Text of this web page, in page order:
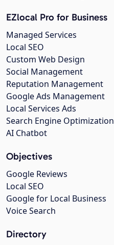
EZlocal Pro for Business
Managed Services
Local SEO
Custom Web Design
Social Management
Reputation Management
Google Ads Management
Local Services Ads
Search Engine Optimization
AI Chatbot
Objectives
Google Reviews
Local SEO
Google for Local Business
Voice Search
Directory